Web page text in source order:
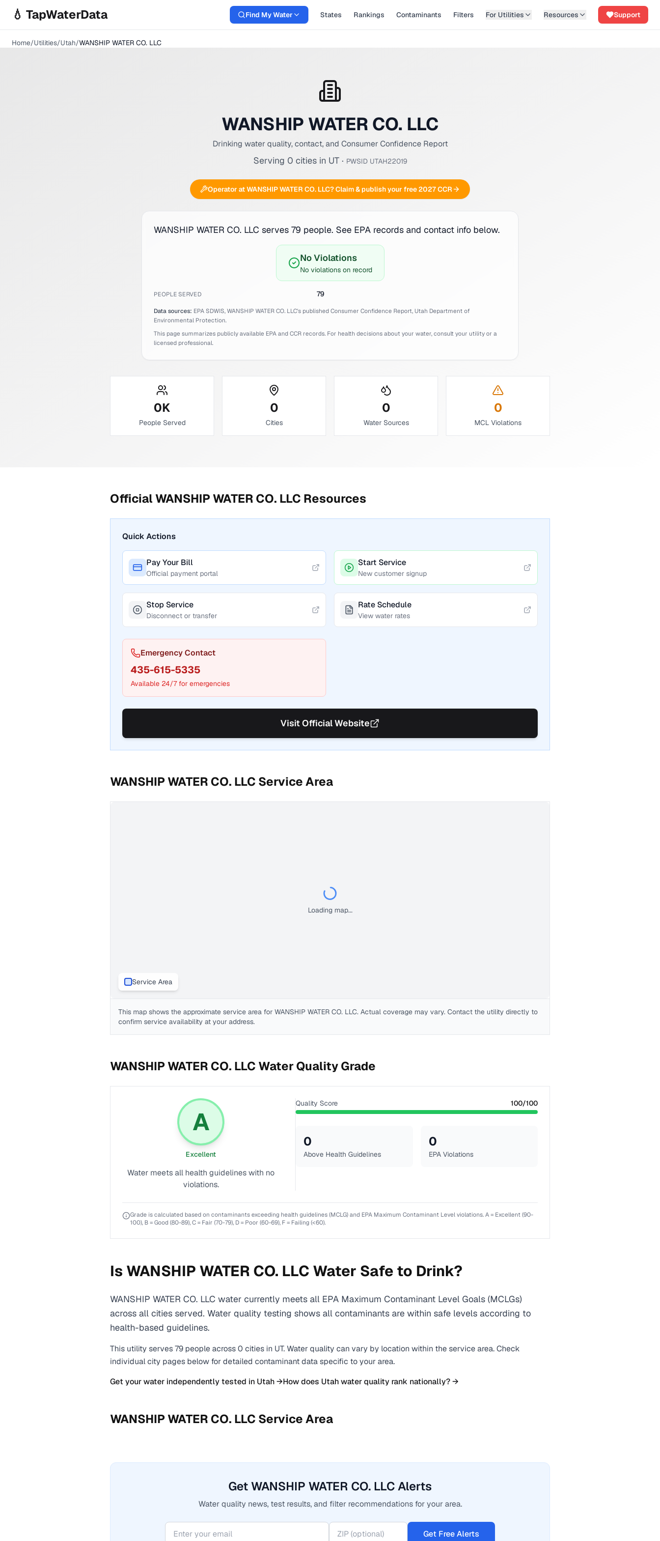
💧 TapWaterData Find My Water States Rankings Contaminants Filters For Utilities Resources Support
Home/Utilities/Utah/WANSHIP WATER CO. LLC
WANSHIP WATER CO. LLC
Drinking water quality, contact, and Consumer Confidence Report
Serving 0 citiesin UT· PWSID UTAH22019
Operator atWANSHIP WATER CO. LLC? Claim & publish your free 2027 CCR
WANSHIP WATER CO. LLC serves 79 people. See EPA records and contact info below.
No Violations
No violations on record
PEOPLE SERVED 79
Data sources: EPA SDWIS,WANSHIP WATER CO. LLC's published Consumer Confidence Report, Utah Department of
Environmental Protection.
This page summarizes publicly available EPA and CCR records. For health decisions about your water, consult your utility or a
licensed professional.
0K
People Served
0
Cities
0
Water Sources
0
MCL Violations
Official WANSHIP WATER CO. LLC Resources
Quick Actions
Pay Your Bill
Official payment portal
Start Service
New customer signup
Stop Service
Disconnect or transfer
Rate Schedule
View water rates
Emergency Contact
435-615-5335
Available 24/7 for emergencies
Visit Official Website
WANSHIP WATER CO. LLC Service Area
Loading map...
Service Area
This map shows the approximate service area for WANSHIP WATER CO. LLC. Actual coverage may vary. Contact the utility directly to
confirm service availability at your address.
WANSHIP WATER CO. LLC Water Quality Grade
A
Excellent
Water meets all health guidelines with no
violations.
Quality Score 100/100
0
Above Health Guidelines
0
EPA Violations
Grade is calculated based on contaminants exceeding health guidelines (MCLG) and EPA Maximum Contaminant Level violations. A = Excellent (90-
100), B = Good (80-89), C = Fair (70-79), D = Poor (60-69), F = Failing (<60).
Is WANSHIP WATER CO. LLC Water Safe to Drink?
WANSHIP WATER CO. LLC water currently meets all EPA Maximum Contaminant Level Goals (MCLGs)
across all cities served. Water quality testing shows all contaminants are within safe levels according to
health-based guidelines.
This utility serves79 people across0 cities in UT. Water quality can vary by location within the service area. Check
individual city pages below for detailed contaminant data specific to your area.
Get your water independently tested in Utah→How does Utahwater quality rank nationally? →
WANSHIP WATER CO. LLC Service Area
Get WANSHIP WATER CO. LLC Alerts
Water quality news, test results, and filter recommendations for your area.
Get Free Alerts